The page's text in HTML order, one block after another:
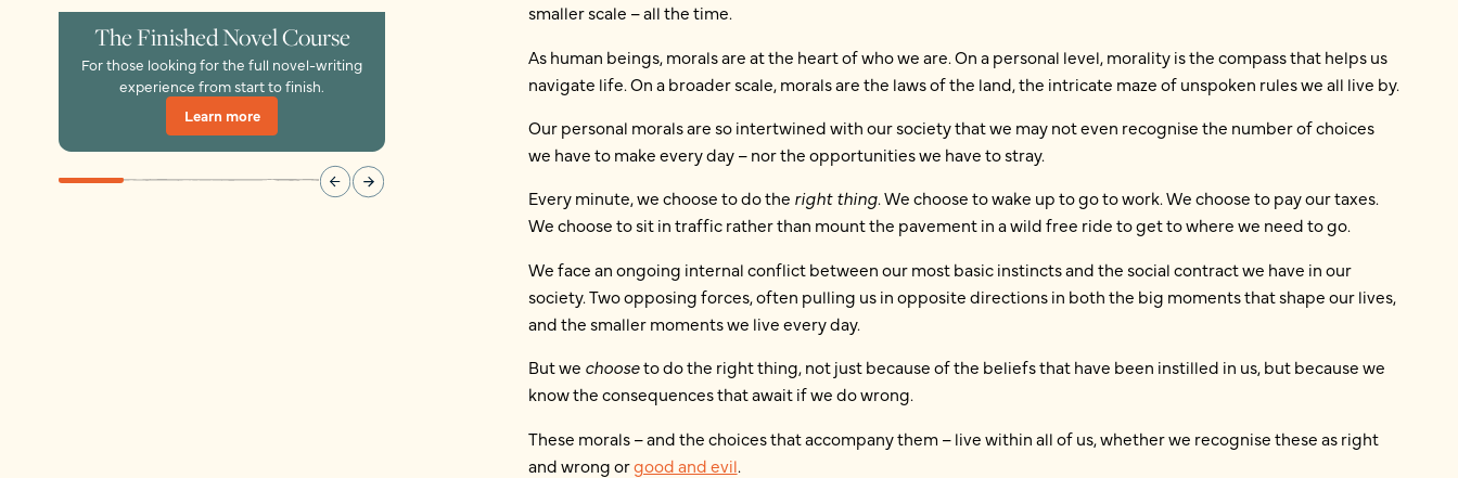
The Finished Novel Course
For those looking for the full novel-writing
experience from start to finish.
Learn more
Learn more
Learn more
Learn more
smaller scale – all the time.
As human beings, morals are at the heart of who we are. On a personal level, morality is the compass that helps us
navigate life. On a broader scale, morals are the laws of the land, the intricate maze of unspoken rules we all live by.
Our personal morals are so intertwined with our society that we may not even recognise the number of choices
we have to make every day – nor the opportunities we have to stray.
Every minute, we choose to do the right thing. We choose to wake up to go to work. We choose to pay our taxes.
We choose to sit in traffic rather than mount the pavement in a wild free ride to get to where we need to go.
We face an ongoing internal conflict between our most basic instincts and the social contract we have in our
society. Two opposing forces, often pulling us in opposite directions in both the big moments that shape our lives,
and the smaller moments we live every day.
But we chooseto do the right thing, not just because of the beliefs that have been instilled in us, but because we
know the consequences that await if we do wrong.
These morals – and the choices that accompany them – live within all of us, whether we recognise these as right
and wrong orgood and evil.